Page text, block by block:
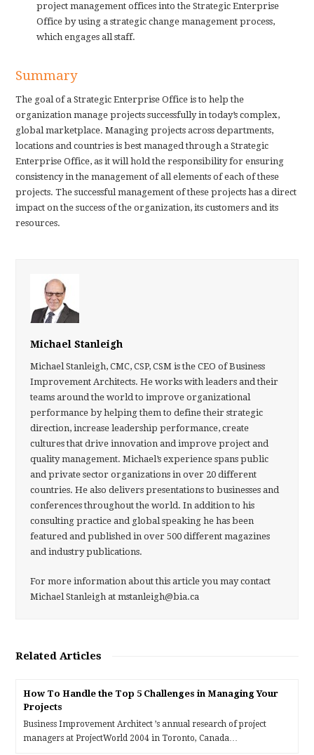
project management offices into the Strategic Enterprise
Office by using a strategic change management process,
which engages all staff.
Summary
The goal of a Strategic Enterprise Office is to help the
organization manage projects successfully in today’s complex,
global marketplace. Managing projects across departments,
locations and countries is best managed through a Strategic
Enterprise Office, as it will hold the responsibility for ensuring
consistency in the management of all elements of each of these
projects. The successful management of these projects has a direct
impact on the success of the organization, its customers and its
resources.
Michael Stanleigh
Michael Stanleigh, CMC, CSP, CSM is the CEO of Business
Improvement Architects. He works with leaders and their
teams around the world to improve organizational
performance by helping them to define their strategic
direction, increase leadership performance, create
cultures that drive innovation and improve project and
quality management. Michael’s experience spans public
and private sector organizations in over 20 different
countries. He also delivers presentations to businesses and
conferences throughout the world. In addition to his
consulting practice and global speaking he has been
featured and published in over 500 different magazines
and industry publications.
For more information about this article you may contact
Michael Stanleigh at mstanleigh@bia.ca
Related Articles
How To Handle the Top 5 Challenges in Managing Your
Projects
Business Improvement Architect ’s annual research of project
managers at ProjectWorld 2004 in Toronto, Canada…